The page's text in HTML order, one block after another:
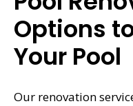
Options
Your Pool
Our renovation